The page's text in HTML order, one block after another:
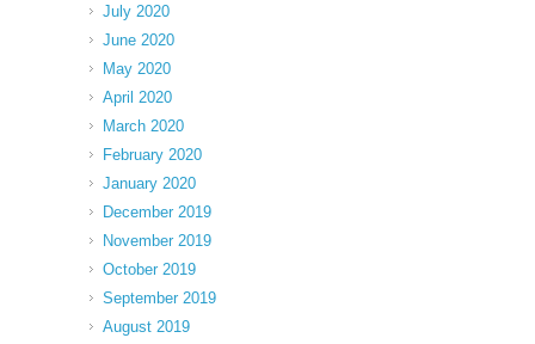
July 2020
June 2020
May 2020
April 2020
March 2020
February 2020
January 2020
December 2019
November 2019
October 2019
September 2019
August 2019